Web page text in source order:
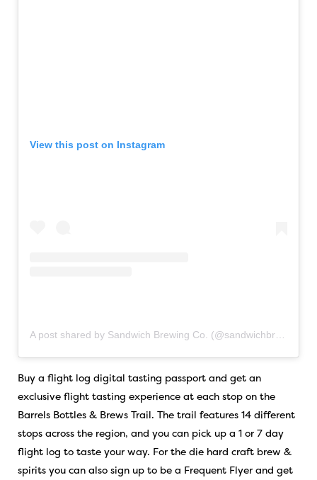
View this post on Instagram
Buy a flight log digital tasting passport and get an
exclusive flight tasting experience at each stop on the
Barrels Bottles & Brews Trail. The trail features 14 different
stops across the region, and you can pick up a 1 or 7 day
flight log to taste your way. For the die hard craft brew &
spirits you can also sign up to be a Frequent Flyer and get